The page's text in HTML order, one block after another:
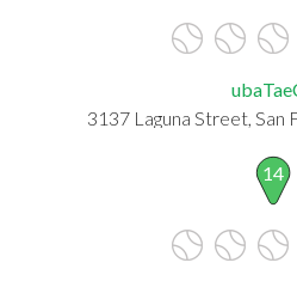
3137 Laguna Street, San
14